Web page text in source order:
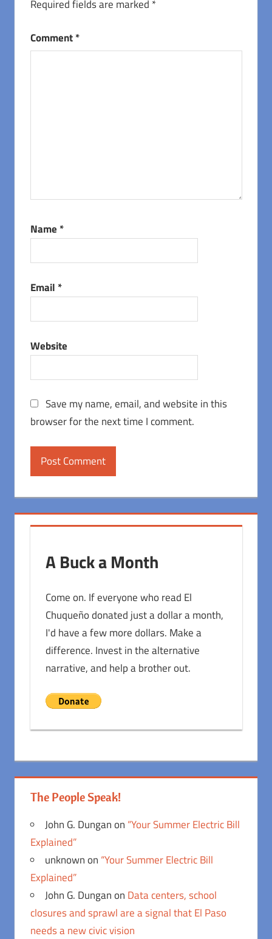
Required fields are marked *
Comment*
Name *
Email *
Website
Save my name, email, and website in this
browser for the next time I comment.
A Buck a Month
Come on. If everyone who read El
Chuqueño donated just a dollar a month,
I'd have a few more dollars. Make a
difference. Invest in the alternative
narrative, and help a brother out.
The People Speak!
John G. Dunganon “Your Summer Electric Bill
Explained”
unknownon “Your Summer Electric Bill
Explained”
John G. Dunganon Data centers, school
closures and sprawl are a signal that El Paso
needs a new civic vision